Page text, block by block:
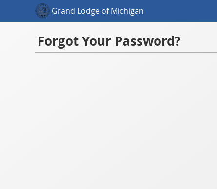
Grand Lodge of Michigan
Forgot Your Password?